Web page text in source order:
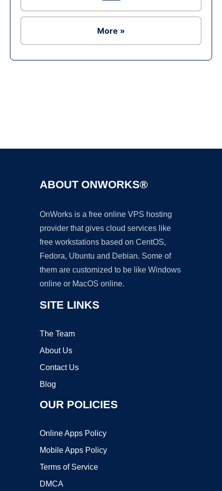
More »
ABOUT ONWORKS®
OnWorks is a free online VPS hosting
provider that gives cloud services like
free workstations based on CentOS,
Fedora, Ubuntu and Debian. Some of
them are customized to be like Windows
online or MacOS online.
SITE LINKS
The Team
About Us
Contact Us
Blog
OUR POLICIES
Online Apps Policy
Mobile Apps Policy
Terms of Service
DMCA